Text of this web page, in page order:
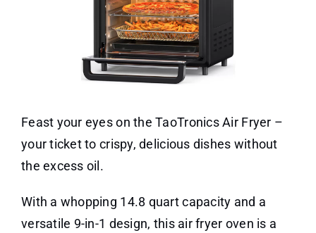
Feast your eyes on the TaoTronics Air Fryer –
your ticket to crispy, delicious dishes without
the excess oil.
With a whopping 14.8 quart capacity and a
versatile 9-in-1 design, this air fryer oven is a